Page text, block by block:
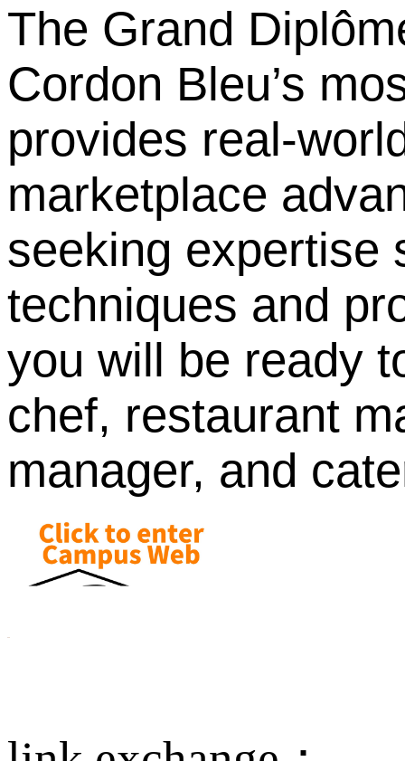
The Grand Diplô
Cordon Bleu’s
provides real-
marketplace
seeking expertise
techniques and
you will be ready
chef, restaurant
manager, and